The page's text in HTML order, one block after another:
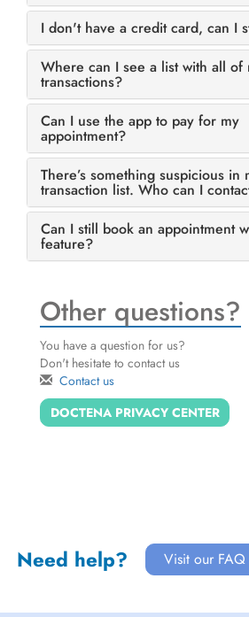
I don't have a credit card, can I
Where can I see a list with all of
transactions?
Can I use the app to pay for my
appointment?
There’s something suspicious in
transaction list. Who can I
Can I still book an appointment
feature?
Other questions?
You have a question for us?
Don't hesitate to contact us
Contact us
DOCTENA PRIVACY CENTER
Need help? Visit our